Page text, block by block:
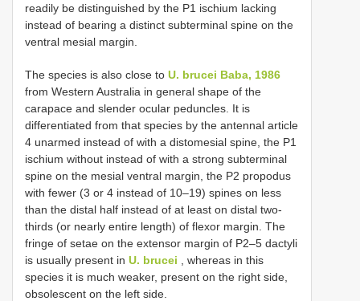
readily be distinguished by the P1 ischium lacking
instead of bearing a distinct subterminal spine on the
ventral mesial margin.
The species is also close to U. brucei Baba, 1986
from Western Australia in general shape of the
carapace and slender ocular peduncles. It is
differentiated from that species by the antennal article
4 unarmed instead of with a distomesial spine, the P1
ischium without instead of with a strong subterminal
spine on the mesial ventral margin, the P2 propodus
with fewer (3 or 4 instead of 10–19) spines on less
than the distal half instead of at least on distal two-
thirds (or nearly entire length) of flexor margin. The
fringe of setae on the extensor margin of P2–5 dactyli
is usually present in U. brucei , whereas in this
species it is much weaker, present on the right side,
obsolescent on the left side.